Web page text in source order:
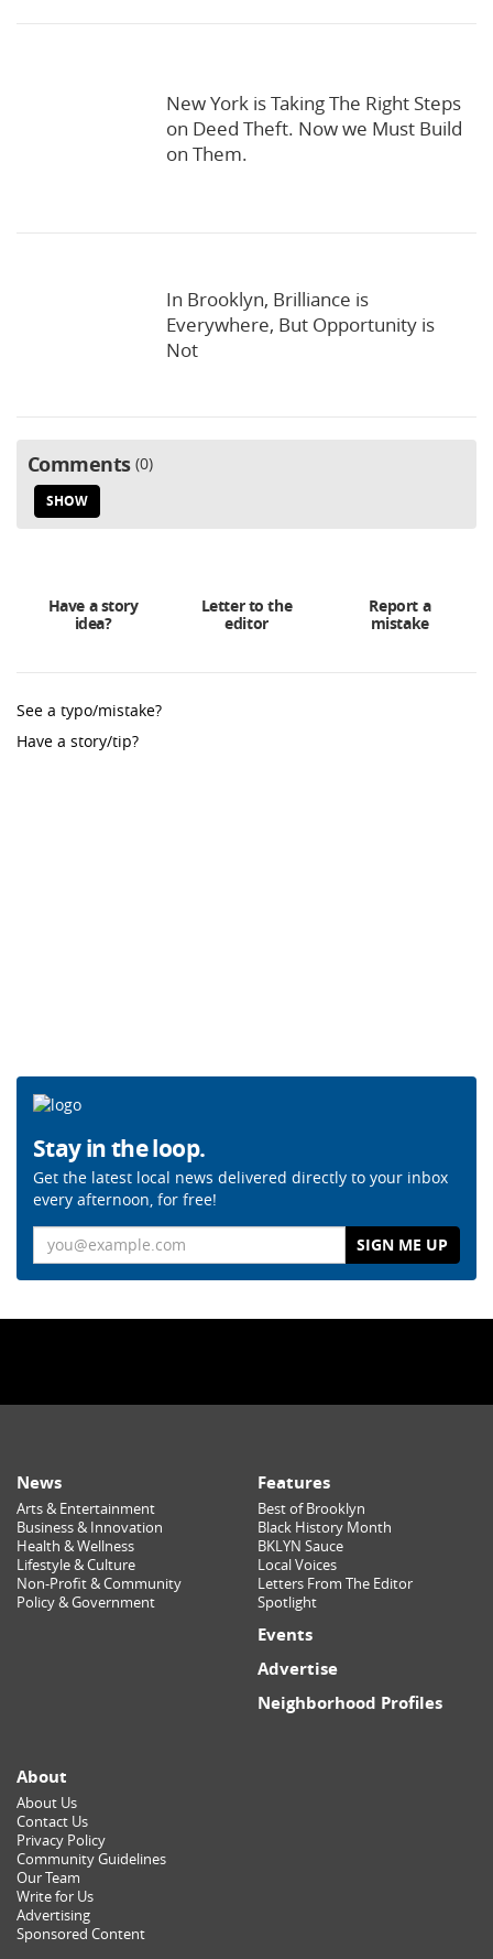
New York is Taking The Right Steps
on Deed Theft. Now we Must Build
on Them.
In Brooklyn, Brilliance is
Everywhere, But Opportunity is
Not
Comments 0
SHOW
Have a story
idea?
Letter to the
editor
Report a
mistake
See a typo/mistake?
Have a story/tip?
Stay in the loop.
Get the latest local news delivered directly to your inbox
every afternoon, for free!
News
Arts & Entertainment
Business & Innovation
Health & Wellness
Lifestyle & Culture
Non-Profit & Community
Policy & Government
Features
Best of Brooklyn
Black History Month
BKLYN Sauce
Local Voices
Letters From The Editor
Spotlight
Events
Advertise
Neighborhood Profiles
About
About Us
Contact Us
Privacy Policy
Community Guidelines
Our Team
Write for Us
Advertising
Sponsored Content